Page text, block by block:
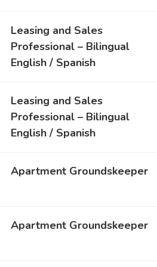
Leasing and Sales
Professional – Bilingual
English / Spanish
Leasing and Sales
Professional – Bilingual
English / Spanish
Apartment Groundskeeper
Apartment Groundskeeper